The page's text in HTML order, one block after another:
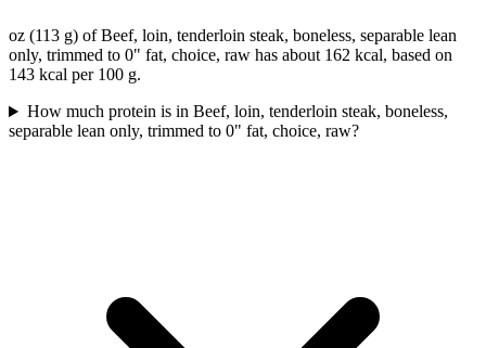
oz (113 g) of Beef, loin, tenderloin steak, boneless, separable lean
only, trimmed to 0" fat, choice, raw has about 162 kcal, based on
143 kcal per 100 g.
How much protein is in Beef, loin, tenderloin steak, boneless,
separable lean only, trimmed to 0" fat, choice, raw?